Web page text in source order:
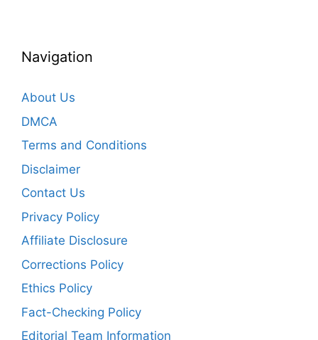
Navigation
About Us
DMCA
Terms and Conditions
Disclaimer
Contact Us
Privacy Policy
Affiliate Disclosure
Corrections Policy
Ethics Policy
Fact-Checking Policy
Editorial Team Information